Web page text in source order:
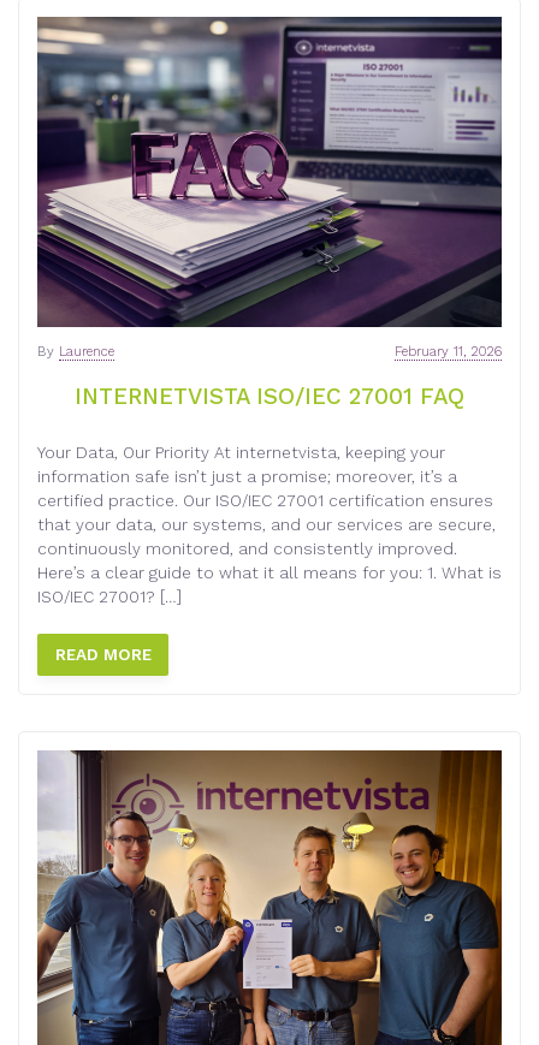
INTERNETVISTA ISO/IEC 27001 FAQ
February 11, 2026
By Laurence
Your Data, Our Priority At internetvista, keeping your
information safe isn’t just a promise; moreover, it’s a
certified practice. Our ISO/IEC 27001 certification ensures
that your data, our systems, and our services are secure,
continuously monitored, and consistently improved.
Here’s a clear guide to what it all means for you: 1. What is
ISO/IEC 27001? […]
READ MORE